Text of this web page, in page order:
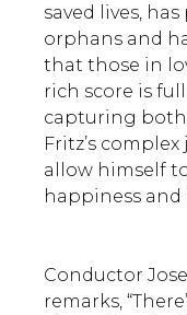
saved lives,
orphans and
that those in
rich score is
capturing
Fritz’s
allow himself
happiness and
Conductor
remarks,